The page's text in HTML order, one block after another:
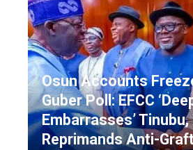
Osun Accounts
Guber Poll: EFCC
Embarrasses’
Reprimands Anti-